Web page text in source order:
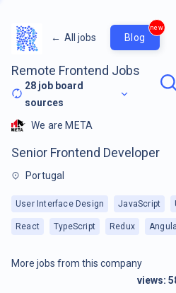
← All jobs Blog
new
Remote Frontend Jobs
28 job board
sources
We are META
Senior Frontend Developer
Portugal
User Interface Design JavaScript
React TypeScript Redux
More jobs from this company
views: